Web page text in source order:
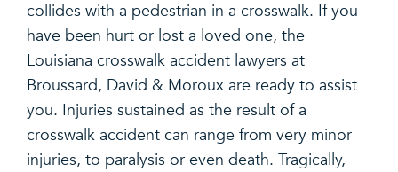
collides with a pedestrian in a crosswalk. If you
have been hurt or lost a loved one, the
Louisiana crosswalk accident lawyers at
Broussard, David & Moroux are ready to assist
you. Injuries sustained as the result of a
crosswalk accident can range from very minor
injuries, to paralysis or even death. Tragically,